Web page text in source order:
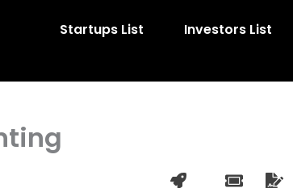
Startups List Investors List